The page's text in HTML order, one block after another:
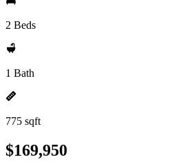
2 Beds
1 Bath
775 sqft
$169,950